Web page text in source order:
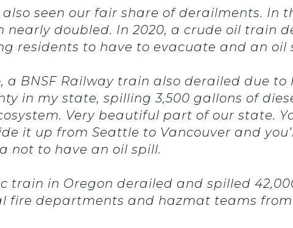
seen our fair share of derailments. In
nearly doubled. In 2020, a crude oil train
residents to have to evacuate and an oil
a BNSF Railway train also derailed due
in my state, spilling 3,500 gallons of
Very beautiful part of our state.
it up from Seattle to Vancouver and
not to have an oil spill.
train in Oregon derailed and spilled
fire departments and hazmat teams